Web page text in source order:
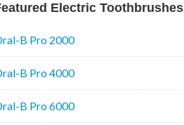
Electric Toothbrushes
B Pro 2000
B Pro 4000
B Pro 6000